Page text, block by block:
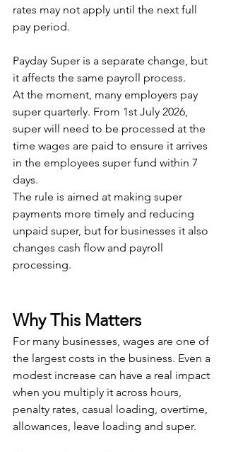
rates may not apply until the next full
pay period.
Payday Super is a separate change, but
it affects the same payroll process.
At the moment, many employers pay
super quarterly. From 1st July 2026,
super will need to be processed at the
time wages are paid to ensure it arrives
in the employees super fund within 7
days.
The rule is aimed at making super
payments more timely and reducing
unpaid super, but for businesses it also
changes cash flow and payroll
processing.
Why This Matters
For many businesses, wages are one of
the largest costs in the business. Even a
modest increase can have a real impact
when you multiply it across hours,
penalty rates, casual loading, overtime,
allowances, leave loading and super.